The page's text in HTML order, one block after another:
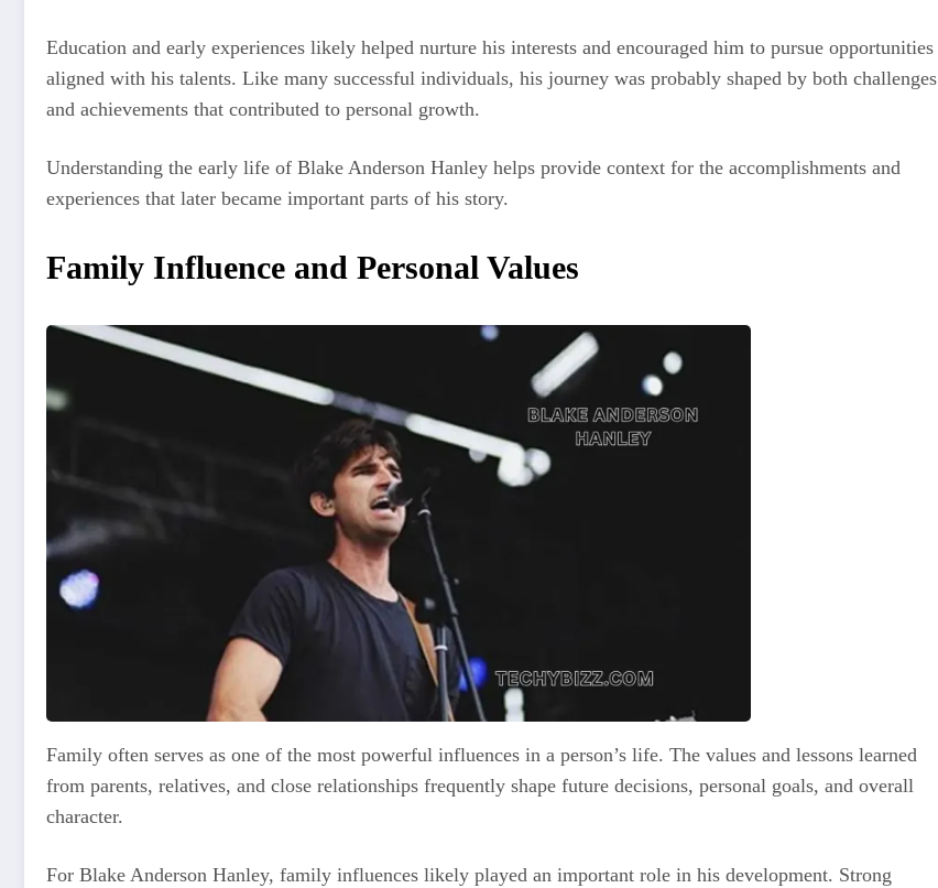
Education and early experiences likely helped nurture his interests and encouraged him to pursue opportunities
aligned with his talents. Like many successful individuals, his journey was probably shaped by both challenges
and achievements that contributed to personal growth.
Understanding the early life of Blake Anderson Hanley helps provide context for the accomplishments and
experiences that later became important parts of his story.
Family Influence and Personal Values
Family often serves as one of the most powerful influences in a person’s life. The values and lessons learned
from parents, relatives, and close relationships frequently shape future decisions, personal goals, and overall
character.
For Blake Anderson Hanley, family influences likely played an important role in his development. Strong